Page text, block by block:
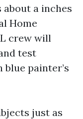
a inches
Home
crew will
test
painter’s
just as